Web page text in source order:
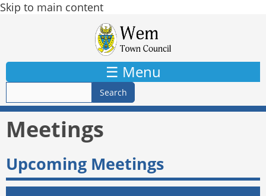
Skip to main content
☰ Menu
Meetings
Upcoming Meetings